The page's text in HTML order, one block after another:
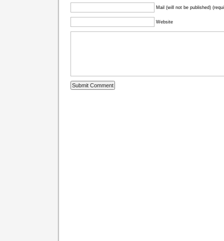
Mail (will not be published)
Website